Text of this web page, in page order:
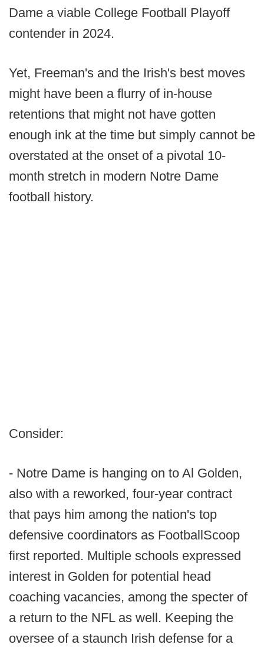
Dame a viable College Football Playoff
contender in 2024.
Yet, Freeman's and the Irish's best moves
might have been a flurry of in-house
retentions that might not have gotten
enough ink at the time but simply cannot be
overstated at the onset of a pivotal 10-
month stretch in modern Notre Dame
football history.
Consider:
- Notre Dame is hanging on to Al Golden,
also with a reworked, four-year contract
that pays him among the nation's top
defensive coordinators as FootballScoop
first reported. Multiple schools expressed
interest in Golden for potential head
coaching vacancies, among the specter of
a return to the NFL as well. Keeping the
oversee of a staunch Irish defense for a